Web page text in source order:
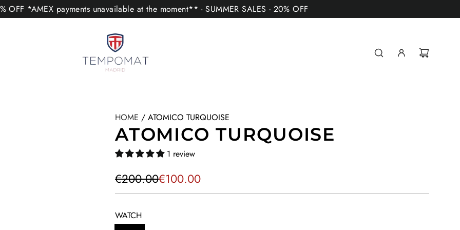
OFF *AMEX payments unavailable at the moment** - SUMMER SALES - 20% OFF
HOME / ATOMICO TURQUOISE
ATOMICO TURQUOISE
1 review
S
a
l
€200.00
R
e
g
€100.00
WATCH